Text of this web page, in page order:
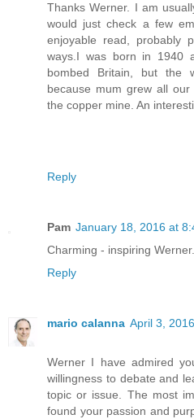
Thanks Werner. I am
would just check a few
enjoyable read, probably
ways.I was born in 1940
bombed Britain, but the
because mum grew all
the copper mine. An
Reply
Pam January 18, 2016 at
Charming - inspiring
Reply
mario calanna April 3,
Werner I have admired
willingness to debate and
topic or issue. The most
found your passion and